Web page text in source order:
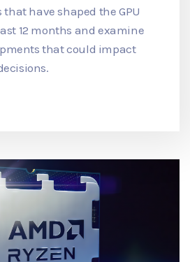
have shaped the GPU
12 months and examine
that could impact